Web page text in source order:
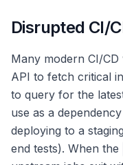
Disrupted CI/
Many modern CI/
API to fetch critical
to query for the
use as a
deploying to a
end tests). When the